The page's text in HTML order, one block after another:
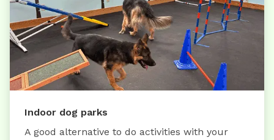
Indoor dog parks
A good alternative to do activities with your